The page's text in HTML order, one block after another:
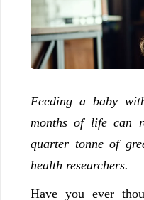
Feeding a baby
months of life can
quarter tonne of
health researchers.
Have you ever